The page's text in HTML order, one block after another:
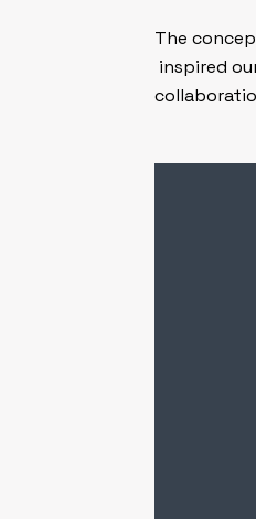
The
inspired